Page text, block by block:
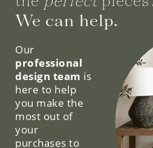
We can help.
Our
professional
design team is
here to help
you make the
most out of
your
purchases to